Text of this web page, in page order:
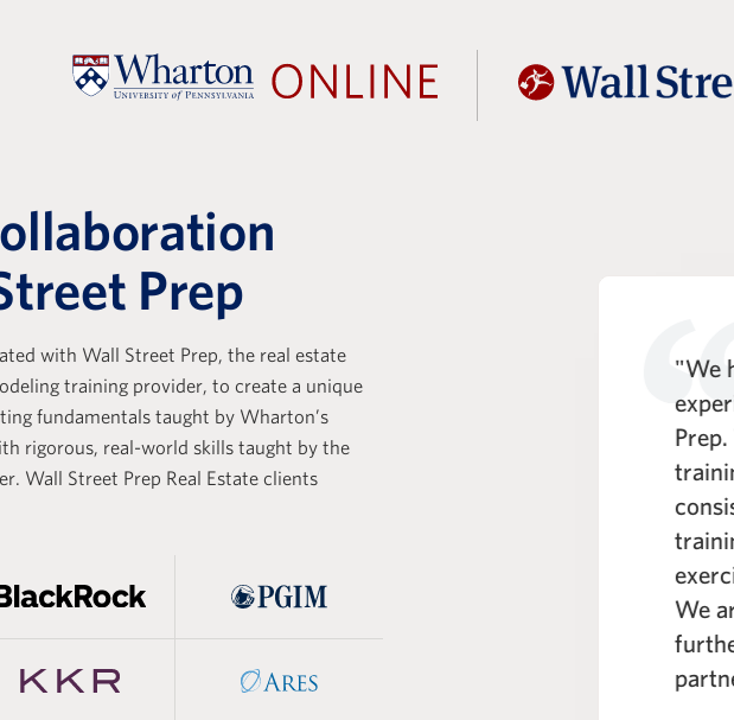
Prep
with Wall Street Prep, the real estate
training provider, to create a unique
fundamentals taught by Wharton’s
rigorous, real-world skills taught by the
Wall Street Prep Real Estate clients
Wall Street Prep is a key part of the KKR
Real Estate Analyst experience. One of
the differentiating strengths of the WSP
training program is its comprehensive
segments. WSP instructors are seasoned
practical knowledge.”
"We
We